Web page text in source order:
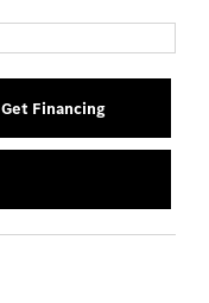
Get Financing